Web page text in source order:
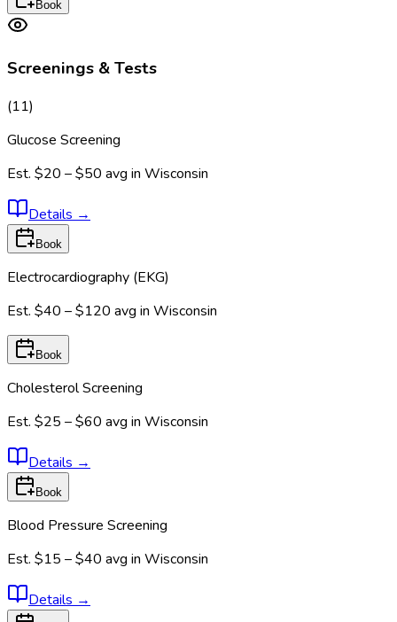
Book
Screenings & Tests
(11)
Glucose Screening
Est. $20 – $50 avg in Wisconsin
Details →
Book
Electrocardiography (EKG)
Est. $40 – $120 avg in Wisconsin
Book
Cholesterol Screening
Est. $25 – $60 avg in Wisconsin
Details →
Book
Blood Pressure Screening
Est. $15 – $40 avg in Wisconsin
Details →